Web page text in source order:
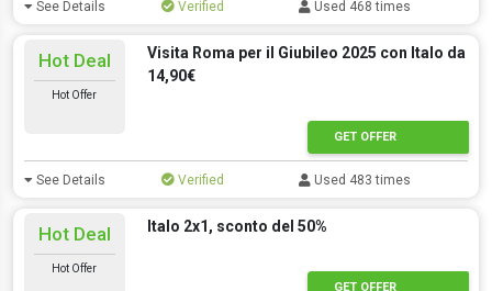
See Details Verified Used 468 times
Hot Deal
Hot Offer
Visita Roma per il Giubileo 2025 con Italo da
14,90€
GET OFFER
See Details Verified Used 483 times
Hot Deal
Hot Offer
Italo 2x1, sconto del 50%
GET OFFER